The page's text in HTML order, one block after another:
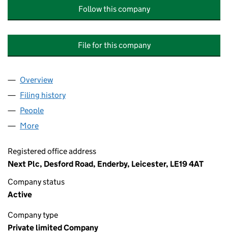
Follow this company
File for this company
Company
Overview
Filing history
People
More
Registered office address
Next Plc, Desford Road, Enderby, Leicester, LE19 4AT
Company status
Active
Company type
Private limited Company